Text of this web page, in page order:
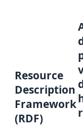
Resource
Description
Framework
(RDF)